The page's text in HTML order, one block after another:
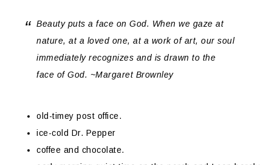
Beauty puts a face on God. When we gaze at
nature, at a loved one, at a work of art, our soul
immediately recognizes and is drawn to the
face of God. ~Margaret Brownley
old-timey post office.
ice-cold Dr. Pepper
coffee and chocolate.